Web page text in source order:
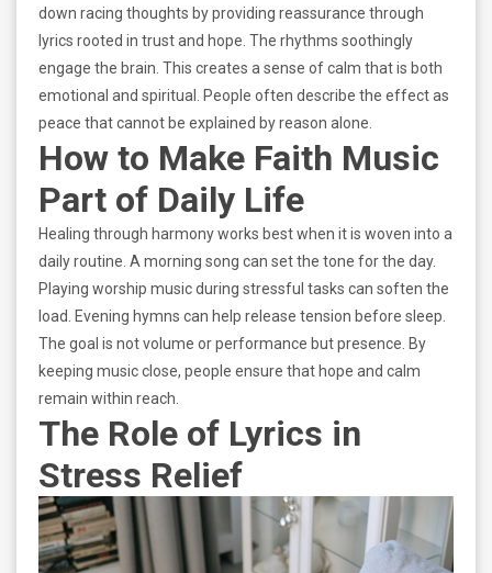
down racing thoughts by providing reassurance through
lyrics rooted in trust and hope. The rhythms soothingly
engage the brain. This creates a sense of calm that is both
emotional and spiritual. People often describe the effect as
peace that cannot be explained by reason alone.
How to Make Faith Music
Part of Daily Life
Healing through harmony works best when it is woven into a
daily routine. A morning song can set the tone for the day.
Playing worship music during stressful tasks can soften the
load. Evening hymns can help release tension before sleep.
The goal is not volume or performance but presence. By
keeping music close, people ensure that hope and calm
remain within reach.
The Role of Lyrics in
Stress Relief